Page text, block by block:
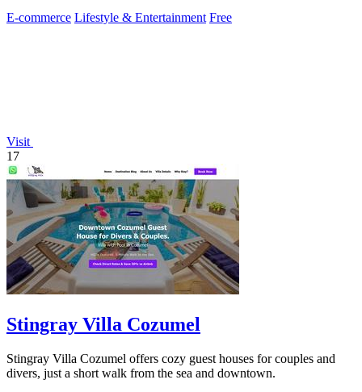
E-commerce Lifestyle & Entertainment Free
Visit
17
Stingray Villa Cozumel
Stingray Villa Cozumel offers cozy guest houses for couples and
divers, just a short walk from the sea and downtown.